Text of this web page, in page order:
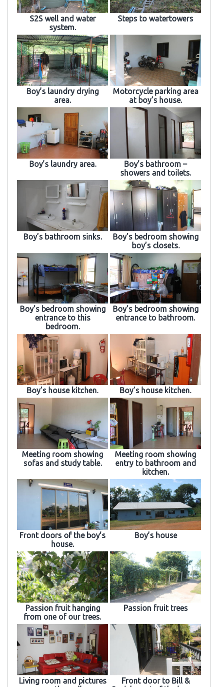
S2S well and water
system.
Steps to watertowers
Boy’s laundry drying
area.
Motorcycle parking area
at boy’s house.
Boy’s laundry area.
Boy’s bathroom –
showers and toilets.
Boy’s bathroom sinks.
Boy’s bedroom showing
boy’s closets.
Boy’s bedroom showing
entrance to this
bedroom.
Boy’s bedroom showing
entrance to bathroom.
Boy’s house kitchen. Boy’s house kitchen.
Meeting room showing
sofas and study table.
Meeting room showing
entry to bathroom and
kitchen.
Front doors of the boy’s
house.
Boy’s house
Passion fruit hanging
from one of our trees.
Passion fruit trees
Living room and pictures
Front door to Bill &